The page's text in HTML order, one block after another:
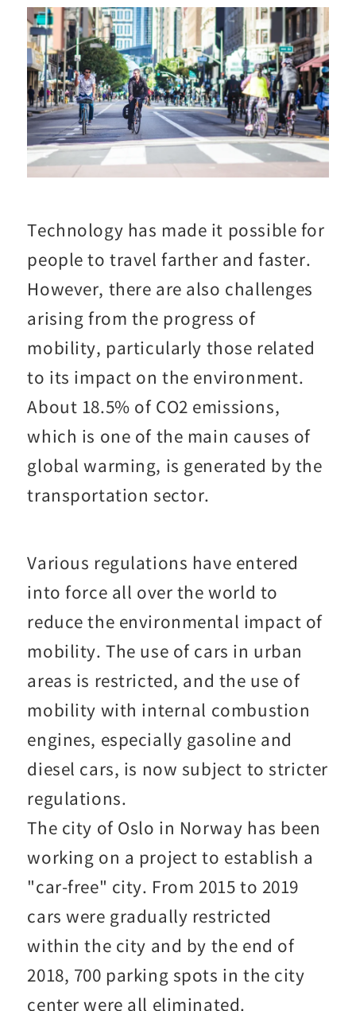
Technology has made it possible for
people to travel farther and faster.
However, there are also challenges
arising from the progress of
mobility, particularly those related
to its impact on the environment.
About 18.5% of CO2 emissions,
which is one of the main causes of
global warming, is generated by the
transportation sector.
Various regulations have entered
into force all over the world to
reduce the environmental impact of
mobility. The use of cars in urban
areas is restricted, and the use of
mobility with internal combustion
engines, especially gasoline and
diesel cars, is now subject to stricter
regulations.
The city of Oslo in Norway has been
working on a project to establish a
"car-free" city. From 2015 to 2019
cars were gradually restricted
within the city and by the end of
2018, 700 parking spots in the city
center were all eliminated.